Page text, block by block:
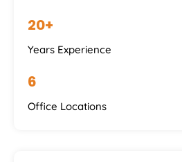
20+
Years Experience
6
Office Locations